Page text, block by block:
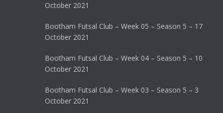
October 2021
Bootham Futsal Club – Week 05 – Season 5 – 17
October 2021
Bootham Futsal Club – Week 04 – Season 5 – 10
October 2021
Bootham Futsal Club – Week 03 – Season 5 – 3
October 2021